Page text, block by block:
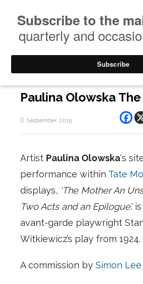
Paulina Olowska
September 2015
Artist Paulina Olowska‘s
performance within Tate
displays, ‘The Mother An
Two Acts and an Epilogue’,is
avant-garde playwright
Witkiewicz’s play from 1924.
A commission by Simon